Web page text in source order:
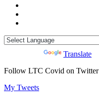
Translate
Follow LTC Covid on Twitter
My Tweets